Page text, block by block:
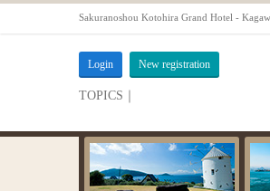
Sakuranoshou Kotohira Grand Hotel -
Login New registration
TOPICS｜